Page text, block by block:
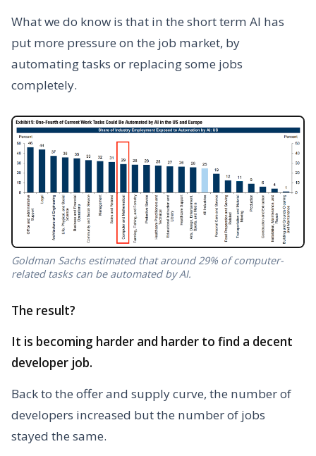
What we do know is that in the short term AI has
put more pressure on the job market, by
automating tasks or replacing some jobs
completely.
Goldman Sachs estimated that around 29% of computer-
related tasks can be automated by AI.
The result?
It is becoming harder and harder to find a decent
developer job.
Back to the offer and supply curve, the number of
developers increased but the number of jobs
stayed the same.